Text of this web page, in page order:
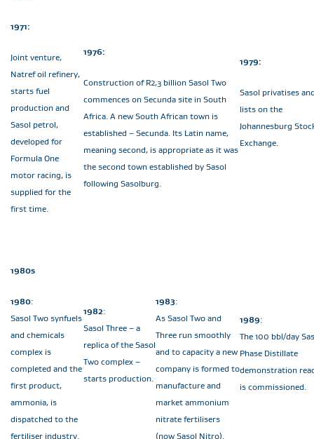
1971:
Joint venture,
Natref oil refinery,
starts fuel
production and
Sasol petrol,
developed for
Formula One
motor racing, is
supplied for the
first time.
1976:
Construction of R2,3 billion Sasol Two
commences on Secunda site in South
Africa. A new South African town is
established – Secunda. Its Latin name,
meaning second, is appropriate as it was
the second town established by Sasol
following Sasolburg.
1979:
Sasol privatises
lists on the
Johannesburg
Exchange.
1980s
1980:
Sasol Two synfuels
and chemicals
complex is
completed and the
first product,
ammonia, is
dispatched to the
fertiliser industry.
1982:
Sasol Three – a
replica of the Sasol
Two complex –
starts production.
1983:
As Sasol Two and
Three run smoothly
and to capacity a new
company is formed to
manufacture and
market ammonium
nitrate fertilisers
(now Sasol Nitro).
1989:
The 100 bbl/day
Phase Distillate
demonstration
is commissioned.